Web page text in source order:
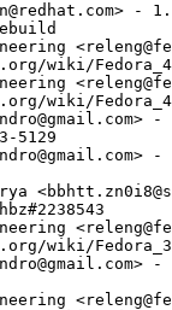
-
wiki/
wiki/
5129
wiki/